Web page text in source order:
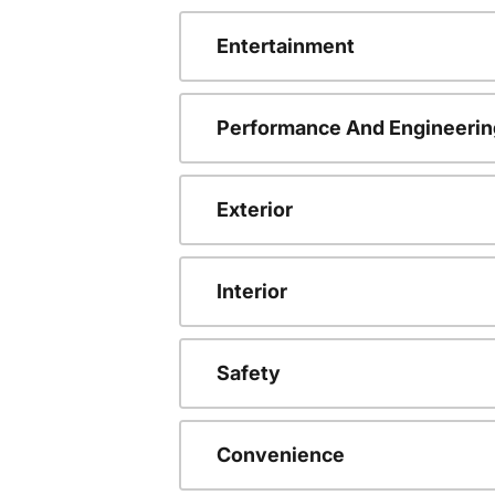
Entertainment
Performance And
Exterior
Interior
Safety
Convenience